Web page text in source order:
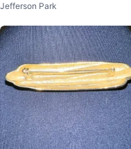
Jefferson Park